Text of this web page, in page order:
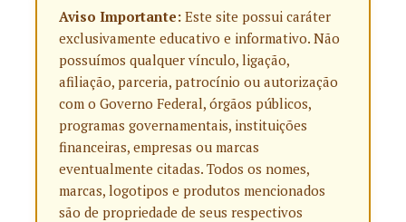
Aviso Importante: Este site possui caráter
exclusivamente educativo e informativo. Não
possuímos qualquer vínculo, ligação,
afiliação, parceria, patrocínio ou autorização
com o Governo Federal, órgãos públicos,
programas governamentais, instituições
financeiras, empresas ou marcas
eventualmente citadas. Todos os nomes,
marcas, logotipos e produtos mencionados
são de propriedade de seus respectivos